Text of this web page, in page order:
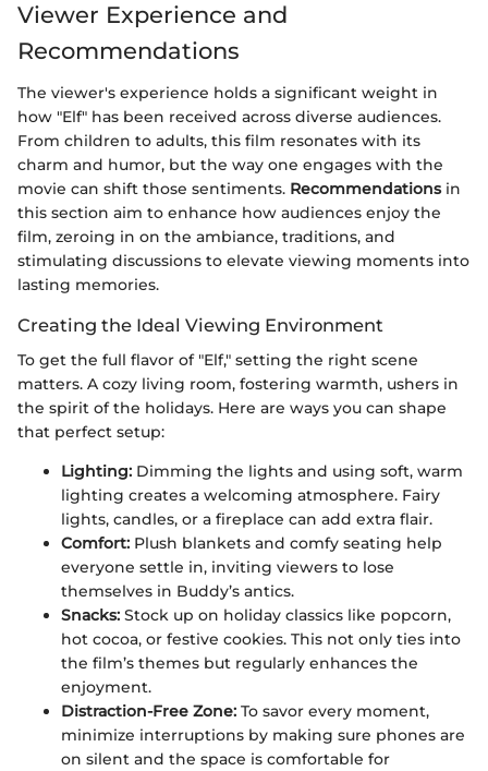
Viewer Experience and
Recommendations
The viewer's experience holds a significant weight in
how "Elf" has been received across diverse audiences.
From children to adults, this film resonates with its
charm and humor, but the way one engages with the
movie can shift those sentiments. Recommendationsin
this section aim to enhance how audiences enjoy the
film, zeroing in on the ambiance, traditions, and
stimulating discussions to elevate viewing moments into
lasting memories.
Creating the Ideal Viewing Environment
To get the full flavor of "Elf," setting the right scene
matters. A cozy living room, fostering warmth, ushers in
the spirit of the holidays. Here are ways you can shape
that perfect setup:
Lighting: Dimming the lights and using soft, warm
lighting creates a welcoming atmosphere. Fairy
lights, candles, or a fireplace can add extra flair.
Comfort: Plush blankets and comfy seating help
everyone settle in, inviting viewers to lose
themselves in Buddy’s antics.
Snacks: Stock up on holiday classics like popcorn,
hot cocoa, or festive cookies. This not only ties into
the film’s themes but regularly enhances the
enjoyment.
Distraction-Free Zone: To savor every moment,
minimize interruptions by making sure phones are
on silent and the space is comfortable for